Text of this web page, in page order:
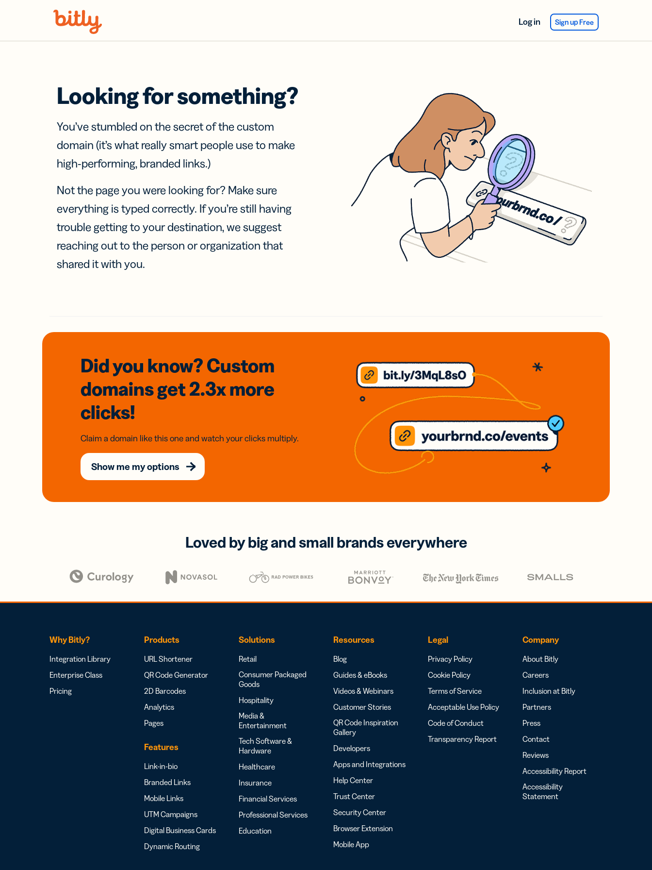
Log in Sign up Free
Looking for something?
You’ve stumbled on the secret of the custom
domain (it’s what really smart people use to make
high-performing, branded links.)
Not the page you were looking for? Make sure
everything is typed correctly. If you’re still having
trouble getting to your destination, we suggest
reaching out to the person or organization that
shared it with you.
Did you know? Custom
domainsget 2.3xmore
clicks!
Claim a domain like this one and watch your clicks multiply.
Show me my options
Loved by big and small brands everywhere
Why Bitly?
Integration Library
Enterprise Class
Pricing
Products
URL Shortener
QR Code Generator
2D Barcodes
Analytics
Pages
Features
Link-in-bio
Branded Links
Mobile Links
UTM Campaigns
Digital Business Cards
Dynamic Routing
Solutions
Retail
Consumer Packaged
Goods
Hospitality
Media &
Entertainment
Tech Software &
Hardware
Healthcare
Insurance
Financial Services
Professional Services
Education
Resources
Blog
Guides & eBooks
Videos & Webinars
Customer Stories
QR Code Inspiration
Gallery
Developers
Apps and Integrations
Help Center
Trust Center
Security Center
Browser Extension
Mobile App
Legal
Privacy Policy
Cookie Policy
Terms of Service
Acceptable Use Policy
Code of Conduct
Transparency Report
Company
About Bitly
Careers
Inclusion at Bitly
Partners
Press
Contact
Reviews
Accessibility Report
Accessibility
Statement